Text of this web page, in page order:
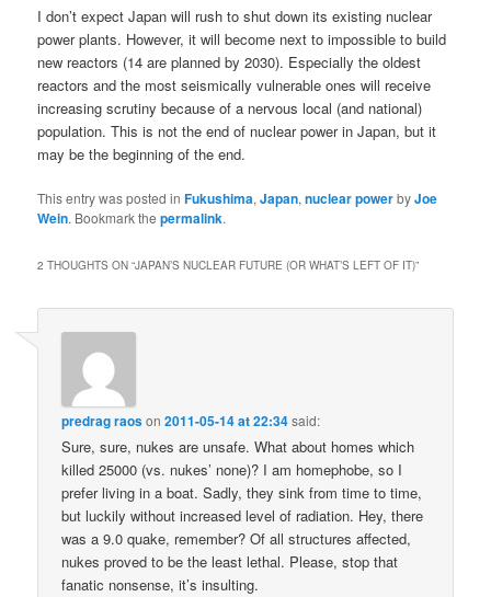
I don’t expect Japan will rush to shut down its existing nuclear
power plants. However, it will become next to impossible to build
new reactors (14 are planned by 2030). Especially the oldest
reactors and the most seismically vulnerable ones will receive
increasing scrutiny because of a nervous local (and national)
population. This is not the end of nuclear power in Japan, but it
may be the beginning of the end.
This entry was posted inFukushima,Japan,nuclear powerbyJoe
Wein. Bookmark thepermalink.
2 THOUGHTS ON “JAPAN’S NUCLEAR FUTURE (OR WHAT’S LEFT OF IT)”
predrag raoson2011-05-14 at 22:34said:
Sure, sure, nukes are unsafe. What about homes which
killed 25000 (vs. nukes’ none)? I am homephobe, so I
prefer living in a boat. Sadly, they sink from time to time,
but luckily without increased level of radiation. Hey, there
was a 9.0 quake, remember? Of all structures affected,
nukes proved to be the least lethal. Please, stop that
fanatic nonsense, it’s insulting.